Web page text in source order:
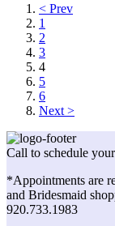
< Prev
1
2
3
4
5
6
Next >
Call to schedule
*Appointments are
and Bridesmaid
920.733.1983